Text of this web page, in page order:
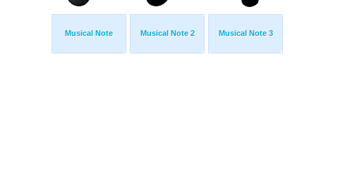
Musical Note Musical Note 2 Musical Note 3